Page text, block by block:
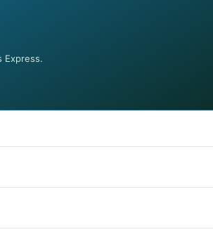
Express.